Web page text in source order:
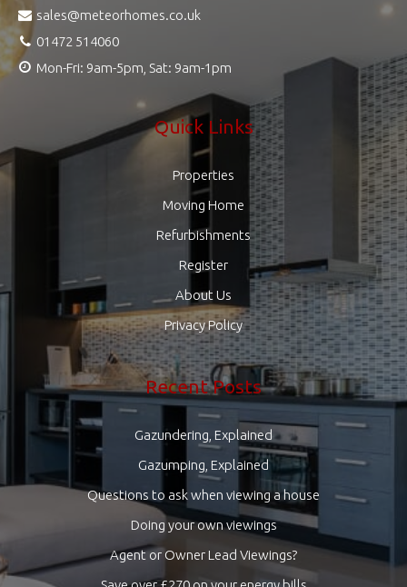
sales@meteorhomes.co.uk
01472 514060
Mon-Fri: 9am-5pm, Sat: 9am-1pm
Quick Links
Properties
Moving Home
Refurbishments
Register
About Us
Privacy Policy
Recent Posts
Gazundering, Explained
Gazumping, Explained
Questions to ask when viewing a house
Doing your own viewings
Agent or Owner Lead Viewings?